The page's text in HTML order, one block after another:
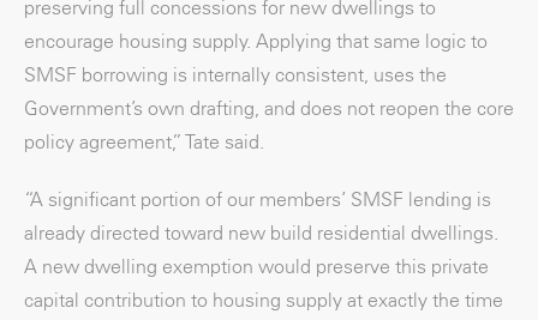
preserving full concessions for new dwellings to
encourage housing supply. Applying that same logic to
SMSF borrowing is internally consistent, uses the
Government’s own drafting, and does not reopen the core
policy agreement,” Tate said.
“A significant portion of our members’ SMSF lending is
already directed toward new build residential dwellings.
A new dwelling exemption would preserve this private
capital contribution to housing supply at exactly the time